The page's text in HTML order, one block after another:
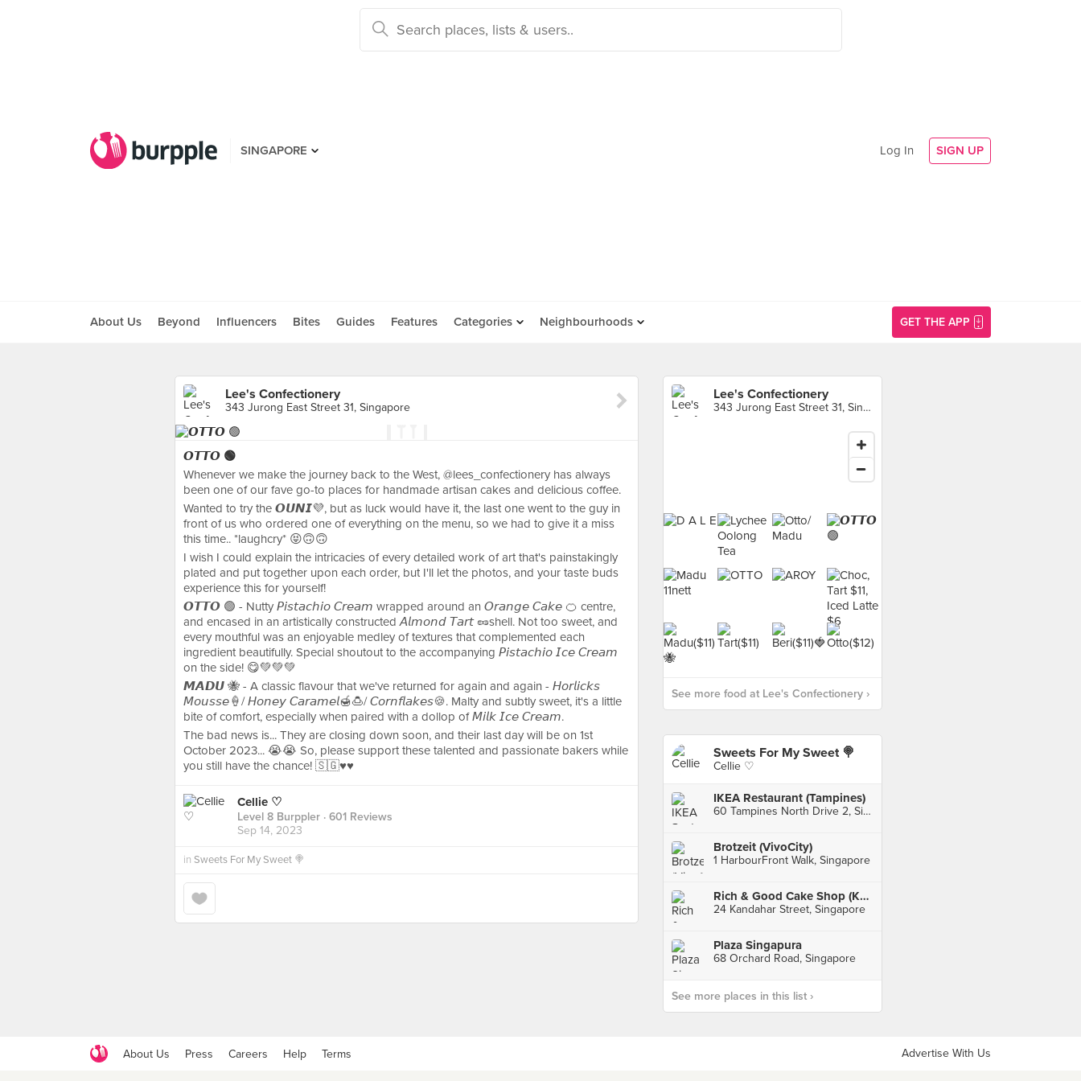
SINGAPORE Log In SIGN UP
About Us Beyond Influencers Bites Guides Features Categories Neighbourhoods GET THE APP
Lee's Confectionery
343 Jurong East Street 31, Singapore
𝙊𝙏𝙏𝙊 🟢
Whenever we make the journey back to the West, @lees_confectionery has always
been one of our fave go-to places for handmade artisan cakes and delicious coffee.
Wanted to try the 𝙊𝙐𝙉𝙄💜, but as luck would have it, the last one went to the guy in
front of us who ordered one of everything on the menu, so we had to give it a miss
this time.. *laughcry* 😝🙃🙃
I wish I could explain the intricacies of every detailed work of art that's painstakingly
plated and put together upon each order, but I'll let the photos, and your taste buds
experience this for yourself!
𝙊𝙏𝙏𝙊 🟢 - Nutty 𝘗𝘪𝘴𝘵𝘢𝘤𝘩𝘪𝘰 𝘊𝘳𝘦𝘢𝘮 wrapped around an 𝘖𝘳𝘢𝘯𝘨𝘦 𝘊𝘢𝘬𝘦 🍊 centre,
and encased in an artistically constructed 𝘈𝘭𝘮𝘰𝘯𝘥 𝘛𝘢𝘳𝘵 🥜shell. Not too sweet, and
every mouthful was an enjoyable medley of textures that complemented each
ingredient beautifully. Special shoutout to the accompanying 𝘗𝘪𝘴𝘵𝘢𝘤𝘩𝘪𝘰 𝘐𝘤𝘦 𝘊𝘳𝘦𝘢𝘮
on the side! 😋💚💚💚
𝙈𝘼𝘿𝙐 🐝 - A classic flavour that we've returned for again and again - 𝘏𝘰𝘳𝘭𝘪𝘤𝘬𝘴
𝘔𝘰𝘶𝘴𝘴𝘦🍦/ 𝘏𝘰𝘯𝘦𝘺 𝘊𝘢𝘳𝘢𝘮𝘦𝘭🍯🍮/ 𝘊𝘰𝘳𝘯𝘧𝘭𝘢𝘬𝘦𝘴🍪. Malty and subtly sweet, it's a little
bite of comfort, especially when paired with a dollop of 𝘔𝘪𝘭𝘬 𝘐𝘤𝘦 𝘊𝘳𝘦𝘢𝘮.
The bad news is... They are closing down soon, and their last day will be on 1st
October 2023... 😭😭 So, please support these talented and passionate bakers while
you still have the chance! 🇸🇬♥️♥️
Cellie ♡
Level 8 Burppler · 601 Reviews
Sep 14, 2023
in Sweets For My Sweet 🍭
Lee's Confectionery
343 Jurong East Street 31, Singapore
See more food at Lee's Confectionery ›
Sweets For My Sweet 🍭
Cellie ♡
IKEA Restaurant (Tampines)
60 Tampines North Drive 2, Singapore
Brotzeit (VivoCity)
1 HarbourFront Walk, Singapore
Rich & Good Cake Shop (Kandahar)
24 Kandahar Street, Singapore
Plaza Singapura
68 Orchard Road, Singapore
See more places in this list ›
About Us Press Careers Help Terms Advertise With Us